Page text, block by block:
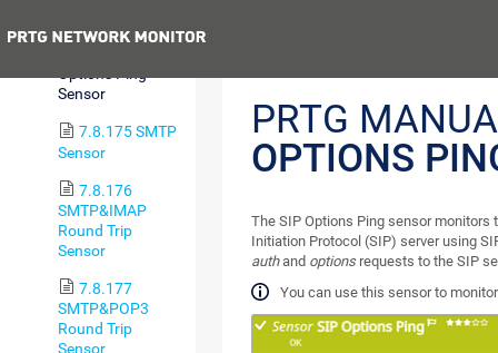
Options Ping
Sensor
7.8.175 SMTP
Sensor
7.8.176
SMTP&IMAP
Round Trip
Sensor
7.8.177
SMTP&POP3
Round Trip
Sensor
PRTG
OPTIONS
The SIP Options Ping sensor monitors
Initiation Protocol (SIP) server using
authand optionsrequests to the SIP
You can use this sensor to